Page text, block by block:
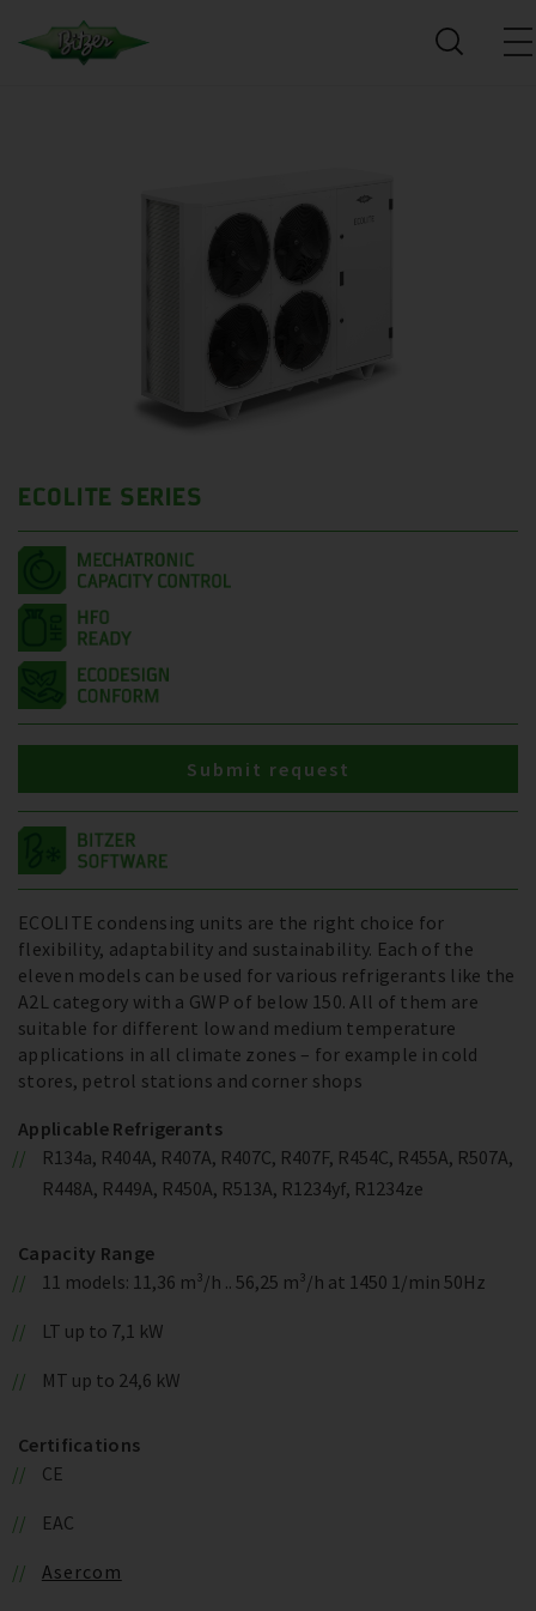
ECOLITE SERIES
ECOLITE condensing units are the right choice for
flexibility, adaptability and sustainability. Each of the
eleven models can be used for various refrigerants like the
A2L category with a GWP of below 150. All of them are
suitable for different low and medium temperature
applications in all climate zones – for example in cold
stores, petrol stations and corner shops
Applicable Refrigerants
R134a, R404A, R407A, R407C, R407F, R454C, R455A, R507A,
R448A, R449A, R450A, R513A, R1234yf, R1234ze
Capacity Range
11 models: 11,36 m³/h .. 56,25 m³/h at 1450 1/min 50Hz
LT up to 7,1 kW
MT up to 24,6 kW
Certifications
CE
EAC
Asercom
Submit request